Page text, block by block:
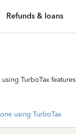
Refunds & loans
TurboTax features
using TurboTax